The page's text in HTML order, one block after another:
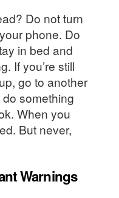
Do not turn
phone. Do
in bed and
If you’re still
go to another
something
When you
But never,
Warnings